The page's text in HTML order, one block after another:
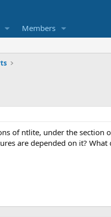
Members
of ntlite, under the section
are depended on it? What